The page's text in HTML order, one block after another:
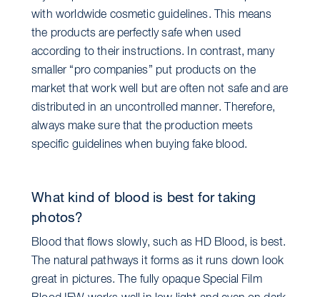
with worldwide cosmetic guidelines. This means
the products are perfectly safe when used
according to their instructions. In contrast, many
smaller “pro companies” put products on the
market that work well but are often not safe and are
distributed in an uncontrolled manner. Therefore,
always make sure that the production meets
specific guidelines when buying fake blood.
What kind of blood is best for taking
photos?
Blood that flows slowly, such as HD Blood, is best.
The natural pathways it forms as it runs down look
great in pictures. The fully opaque Special Film